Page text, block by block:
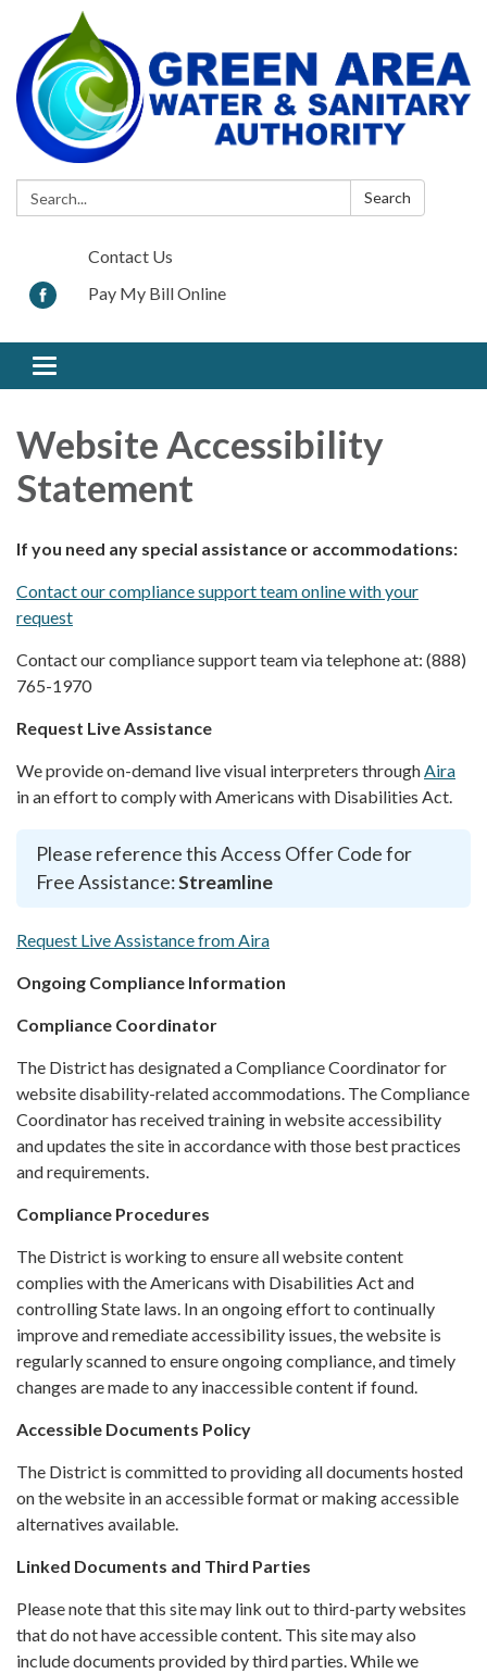
Search: Search
Contact Us
Pay My Bill Online
Toggle
navigation
Website Accessibility
Statement
If you need any special assistance or accommodations:
Contact our compliance support team online with your
request
Contact our compliance support team via telephone at: (888)
765-1970
Request Live Assistance
We provide on-demand live visual interpreters through Aira
in an effort to comply with Americans with Disabilities Act.
Please reference this Access Offer Code for
Free Assistance:Streamline
Request Live Assistance from Aira
Ongoing Compliance Information
Compliance Coordinator
The District has designated a Compliance Coordinator for
website disability-related accommodations. The Compliance
Coordinator has received training in website accessibility
and updates the site in accordance with those best practices
and requirements.
Compliance Procedures
The District is working to ensure all website content
complies with the Americans with Disabilities Act and
controlling State laws. In an ongoing effort to continually
improve and remediate accessibility issues, the website is
regularly scanned to ensure ongoing compliance, and timely
changes are made to any inaccessible content if found.
Accessible Documents Policy
The District is committed to providing all documents hosted
on the website in an accessible format or making accessible
alternatives available.
Linked Documents and Third Parties
Please note that this site may link out to third-party websites
that do not have accessible content. This site may also
include documents provided by third parties. While we